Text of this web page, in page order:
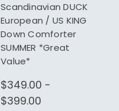
Scandinavian DUCK
European / US KING
Down Comforter
SUMMER *Great
Value*
$349.00 -
$399.00